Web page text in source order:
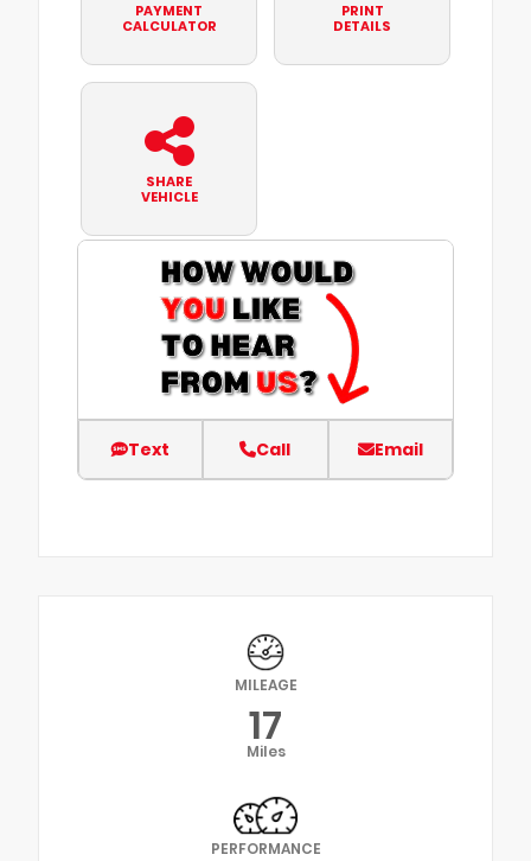
PAYMENT
CALCULATOR
PRINT
DETAILS
SHARE
VEHICLE
Text Call Email
MILEAGE
17
Miles
PERFORMANCE